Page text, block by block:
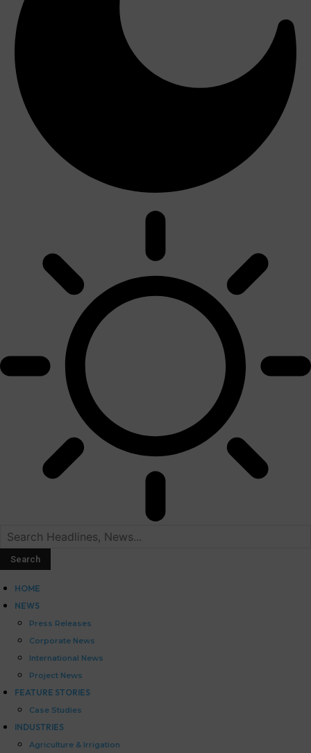
HOME
NEWS
Press Releases
Corporate News
International News
Project News
FEATURE STORIES
Case Studies
INDUSTRIES
Agriculture & Irrigation